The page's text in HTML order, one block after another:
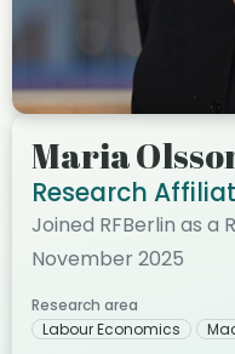
Maria
Research
Joined RFBerlin as a
November 2025
Research area
Labour Economics